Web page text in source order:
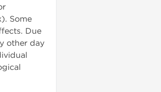
Some
Due
other day